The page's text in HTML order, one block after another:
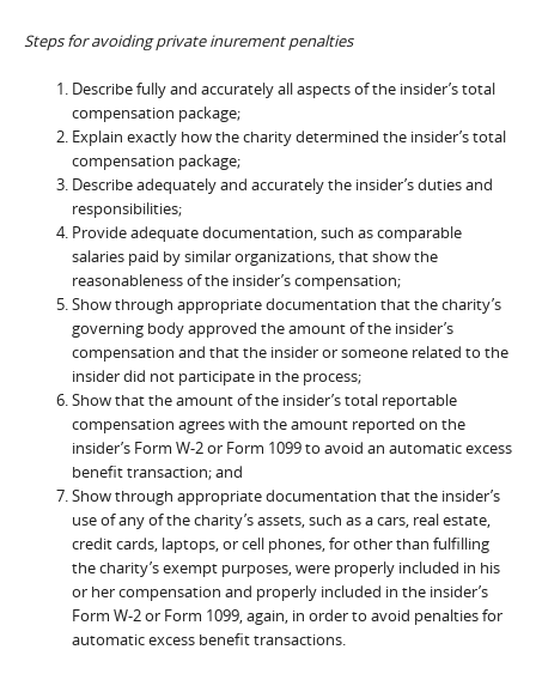
Steps for avoiding private inurement penalties
Describe fully and accurately all aspects of the insider’s total
compensation package;
Explain exactly how the charity determined the insider’s total
compensation package;
Describe adequately and accurately the insider’s duties and
responsibilities;
Provide adequate documentation, such as comparable
salaries paid by similar organizations, that show the
reasonableness of the insider’s compensation;
Show through appropriate documentation that the charity’s
governing body approved the amount of the insider’s
compensation and that the insider or someone related to the
insider did not participate in the process;
Show that the amount of the insider’s total reportable
compensation agrees with the amount reported on the
insider’s Form W-2 or Form 1099 to avoid an automatic excess
benefit transaction; and
Show through appropriate documentation that the insider’s
use of any of the charity’s assets, such as a cars, real estate,
credit cards, laptops, or cell phones, for other than fulfilling
the charity’s exempt purposes, were properly included in his
or her compensation and properly included in the insider’s
Form W-2 or Form 1099, again, in order to avoid penalties for
automatic excess benefit transactions.